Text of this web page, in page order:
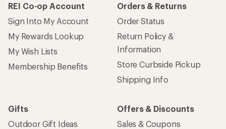
REI Co-op Account
Sign Into My Account
My Rewards Lookup
My Wish Lists
Membership Benefits
Orders & Returns
Order Status
Return Policy &
Information
Store Curbside Pickup
Shipping Info
Gifts
Outdoor Gift Ideas
Offers & Discounts
Sales & Coupons